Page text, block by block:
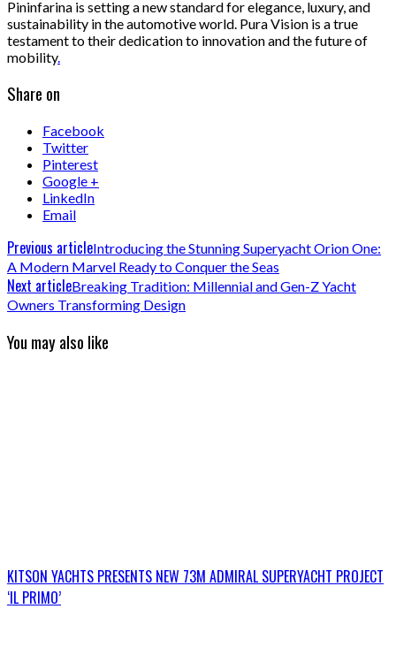
Pininfarina is setting a new standard for elegance, luxury, and
sustainability in the automotive world. Pura Vision is a true
testament to their dedication to innovation and the future of
mobility.
Share on
Facebook
Twitter
Pinterest
Google +
LinkedIn
Email
Previous articleIntroducing the Stunning Superyacht Orion One:
A Modern Marvel Ready to Conquer the Seas
Next articleBreaking Tradition: Millennial and Gen-Z Yacht
Owners Transforming Design
You may also like
KITSON YACHTS PRESENTS NEW 73M ADMIRAL SUPERYACHT PROJECT
‘IL PRIMO’